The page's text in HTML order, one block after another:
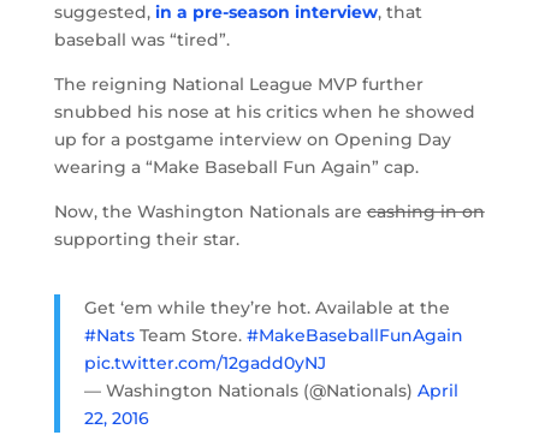
suggested, in a pre-season interview, that
baseball was “tired”.
The reigning National League MVP further
snubbed his nose at his critics when he showed
up for a postgame interview on Opening Day
wearing a “Make Baseball Fun Again” cap.
Now, the Washington Nationals arecashing in on
supporting their star.
Get ‘em while they’re hot. Available at the
#NatsTeam Store. #MakeBaseballFunAgain
pic.twitter.com/12gadd0yNJ
— Washington Nationals (@Nationals) April
22, 2016